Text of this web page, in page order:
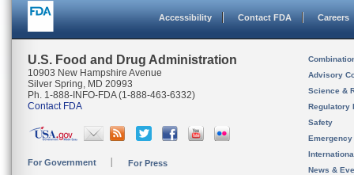
Accessibility Contact FDA Careers
U.S. Food and Drug Administration
10903 New Hampshire Avenue
Silver Spring, MD 20993
Ph. 1-888-INFO-FDA (1-888-463-6332)
Contact FDA
For Government For Press
Advisory
Science &
Regulatory
Safety
News &